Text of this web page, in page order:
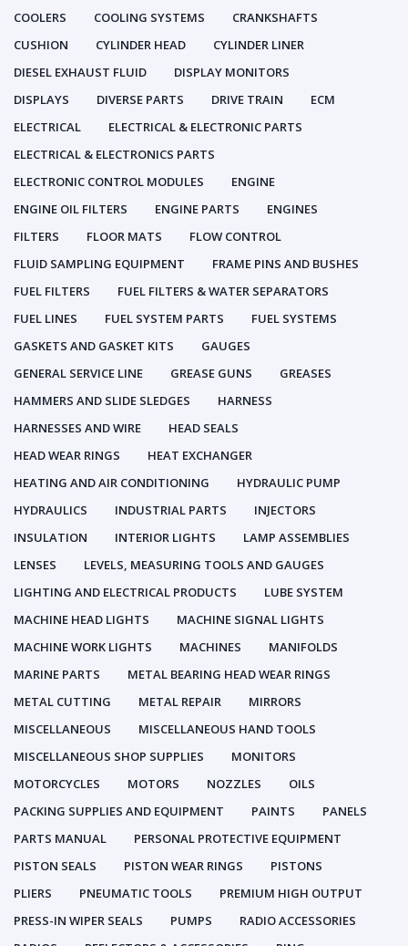
COOLERS
COOLING SYSTEMS
CRANKSHAFTS
CUSHION
CYLINDER HEAD
CYLINDER LINER
DIESEL EXHAUST FLUID
DISPLAY MONITORS
DISPLAYS
DIVERSE PARTS DRIVE TRAIN
ECM
ELECTRICAL
ELECTRICAL & ELECTRONIC PARTS
ELECTRICAL & ELECTRONICS PARTS
ELECTRONIC CONTROL MODULES
ENGINE
ENGINE OIL FILTERS
ENGINE PARTS
ENGINES
FILTERS
FLOOR MATS
FLOW CONTROL
FLUID SAMPLING EQUIPMENT
FRAME PINS AND BUSHES
FUEL FILTERS
FUEL FILTERS & WATER SEPARATORS
FUEL LINES
FUEL SYSTEM PARTS
FUEL SYSTEMS
GASKETS AND GASKET KITS
GAUGES
GENERAL SERVICE LINE
GREASE GUNS
GREASES
HAMMERS AND SLIDE SLEDGES
HARNESS
HARNESSES AND WIRE
HEAD SEALS
HEAD WEAR RINGS
HEAT EXCHANGER
HEATING AND AIR CONDITIONING
HYDRAULIC PUMP
HYDRAULICS
INDUSTRIAL PARTS
INJECTORS
INSULATION
INTERIOR LIGHTS
LAMP ASSEMBLIES
LENSES
LEVELS, MEASURING TOOLS AND GAUGES
LIGHTING AND ELECTRICAL PRODUCTS
LUBE SYSTEM
MACHINE HEAD LIGHTS
MACHINE SIGNAL LIGHTS
MACHINE WORK LIGHTS
MACHINES
MANIFOLDS
MARINE PARTS
METAL BEARING HEAD WEAR RINGS
METAL CUTTING
METAL REPAIR
MIRRORS
MISCELLANEOUS
MISCELLANEOUS HAND TOOLS
MISCELLANEOUS SHOP SUPPLIES
MONITORS
MOTORCYCLES
MOTORS NOZZLES
OILS
PACKING SUPPLIES AND EQUIPMENT
PAINTS
PANELS
PARTS MANUAL
PERSONAL PROTECTIVE EQUIPMENT
PISTON SEALS
PISTON WEAR RINGS
PISTONS
PLIERS
PNEUMATIC TOOLS
PREMIUM HIGH OUTPUT
PRESS-IN WIPER SEALS
PUMPS
RADIO ACCESSORIES